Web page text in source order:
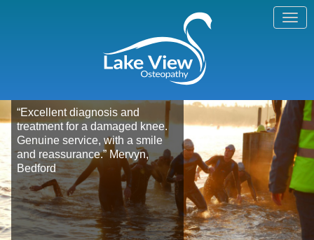
“Excellent diagnosis and
treatment for a damaged knee.
Genuine service, with a smile
and reassurance.” Mervyn,
Bedford